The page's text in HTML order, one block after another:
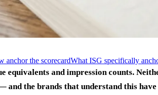
anchor the scorecardWhat ISG specifically
equivalents and impression counts.
the brands that understand this